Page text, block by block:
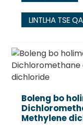
LINTLHA TSE
Boleng bo
Methylene